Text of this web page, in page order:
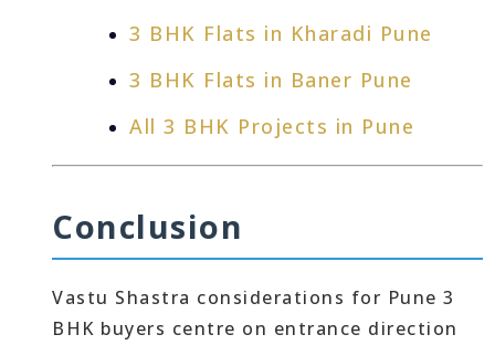
3 BHK Flats in Kharadi Pune
3 BHK Flats in Baner Pune
All 3 BHK Projects in Pune
Conclusion
Vastu Shastra considerations for Pune 3
BHK buyers centre on entrance direction